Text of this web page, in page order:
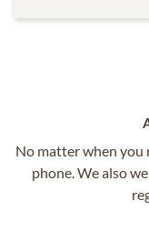
No matter when you
phone. We also